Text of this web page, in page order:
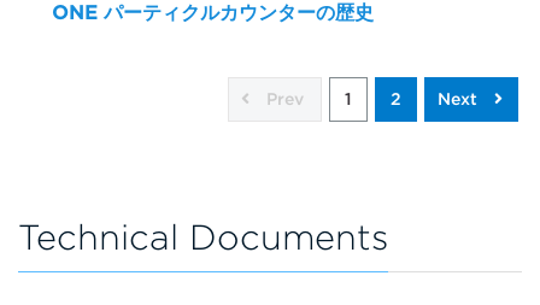
ONE パーティクルカウンターの歴史
Prev 1 2 Next
Technical Documents